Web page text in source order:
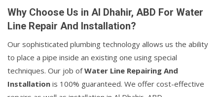
Why Choose Us in Al Dhahir, ABD For Water
Line Repair And Installation?
Our sophisticated plumbing technology allows us the ability
to place a pipe inside an existing one using special
techniques. Our job ofWater Line Repairing And
Installation is 100% guaranteed. We offer cost-effective